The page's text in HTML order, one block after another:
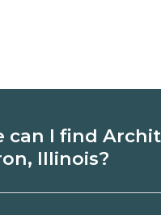
can I find
Illinois?